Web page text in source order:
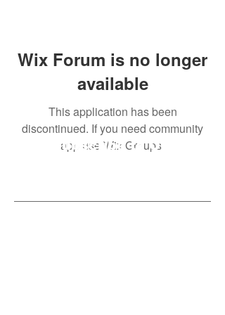
Wix Forum is no longer
available
This application has been
discontinued. If you need community
app use Wix Groups.
Subscribe to Our